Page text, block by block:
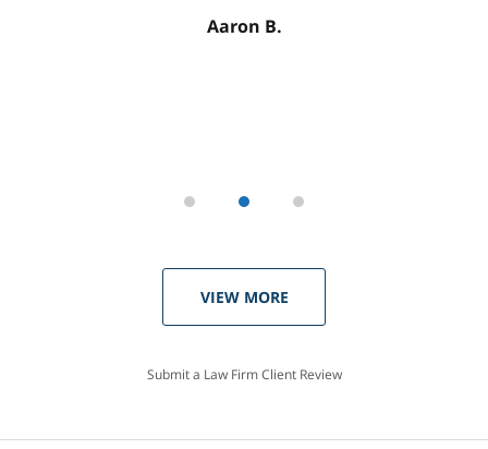
Aaron B.
VIEW MORE
Submit a Law Firm Client Review